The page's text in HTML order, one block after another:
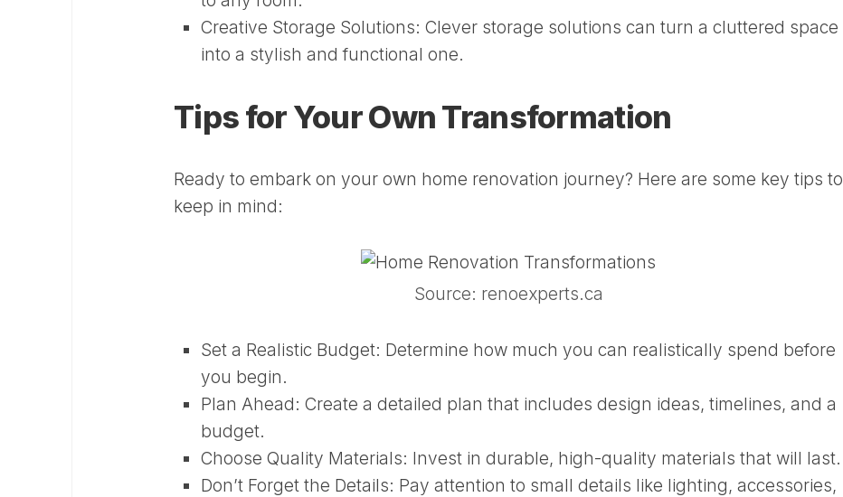
Creative Storage Solutions: Clever storage solutions can turn a cluttered space
into a stylish and functional one.
Tips for Your Own Transformation
Ready to embark on your own home renovation journey? Here are some key tips to
keep in mind:
Source: renoexperts.ca
Set a Realistic Budget: Determine how much you can realistically spend before
you begin.
Plan Ahead: Create a detailed plan that includes design ideas, timelines, and a
budget.
Choose Quality Materials: Invest in durable, high-quality materials that will last.
Don’t Forget the Details: Pay attention to small details like lighting, accessories,